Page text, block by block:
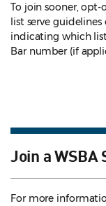
To join sooner, opt-
list serve guidelines
indicating which
Bar number (if
Join a WSBA
For more